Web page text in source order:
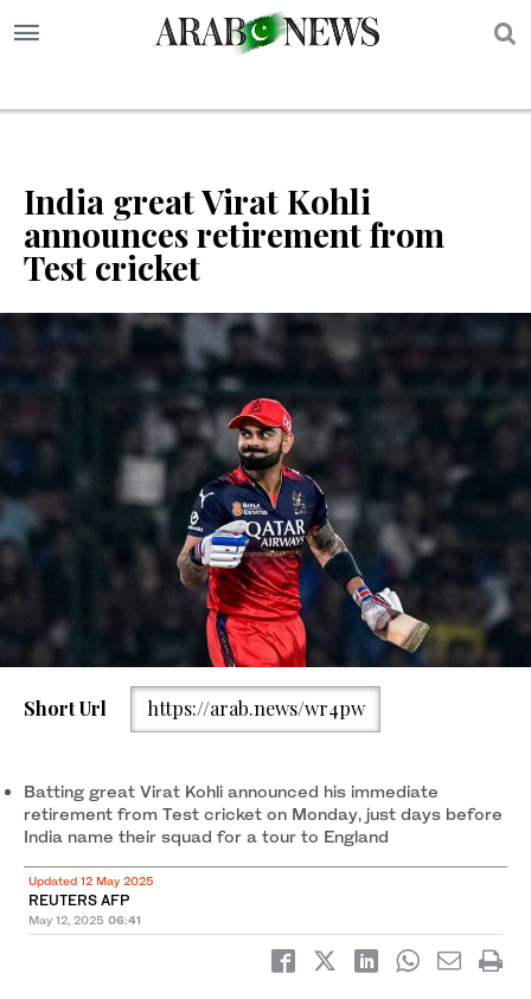
India great Virat Kohli
announces retirement from
Test cricket
Short Url https://arab.news/wr4pw
Batting great Virat Kohli announced his immediate
retirement from Test cricket on Monday, just days before
India name their squad for a tour to England
Updated 12 May 2025
REUTERS AFP
May 12, 2025 06:41